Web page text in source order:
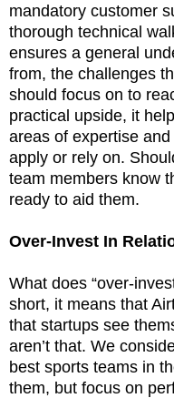
mandatory customer
thorough technical
ensures a general
from, the challenges
should focus on to
practical upside, it
areas of expertise
apply or rely on.
team members know
ready to aid them.
Over-Invest In
What does “over-
short, it means that
that startups see
aren’t that. We
best sports teams in
them, but focus on